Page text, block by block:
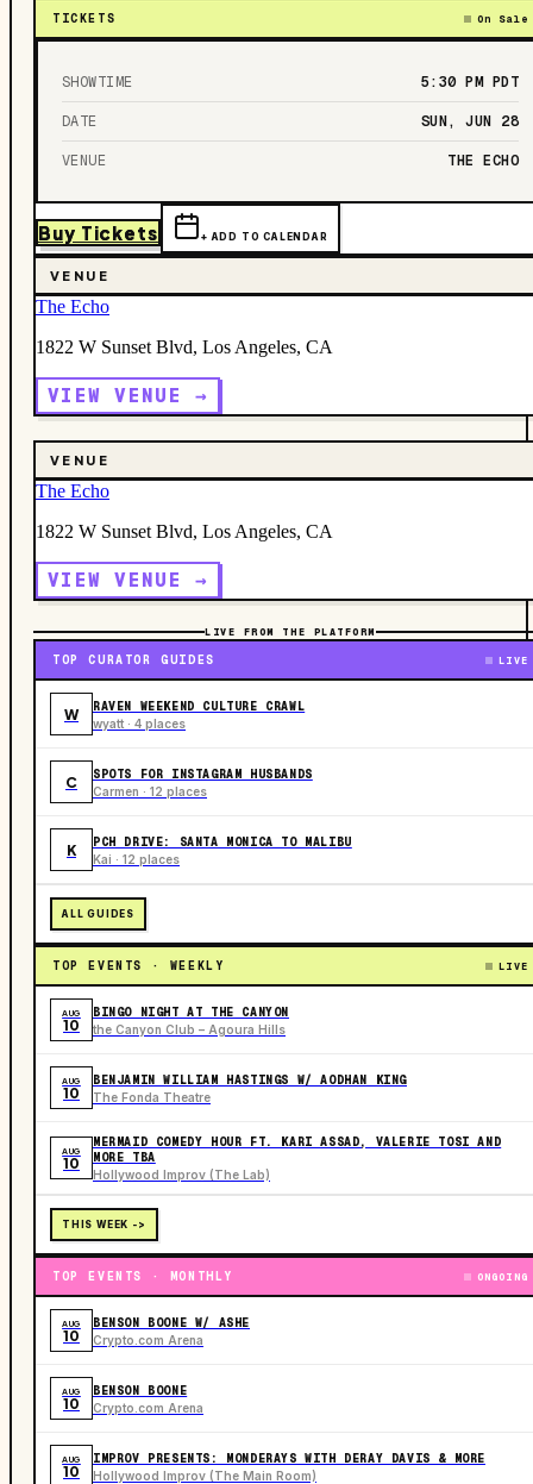
TICKETS On Sale
SHOWTIME 5:30 PM PDT
DATE SUN, JUN 28
VENUE THE ECHO
Buy Tickets + ADD TO CALENDAR
VENUE
The Echo
1822 W Sunset Blvd, Los Angeles, CA
VIEW VENUE →
VENUE
The Echo
1822 W Sunset Blvd, Los Angeles, CA
VIEW VENUE →
LIVE FROM THE PLATFORM
TOP CURATOR GUIDES LIVE
W RAVEN WEEKEND CULTURE CRAWL
wyatt · 4 places
C SPOTS FOR INSTAGRAM HUSBANDS
Carmen · 12 places
K PCH DRIVE: SANTA MONICA TO MALIBU
Kai · 12 places
ALL GUIDES
TOP EVENTS · WEEKLY LIVE
AUG
10
BINGO NIGHT AT THE CANYON
the Canyon Club – Agoura Hills
AUG
10
BENJAMIN WILLIAM HASTINGS W/ AODHAN KING
The Fonda Theatre
AUG
10
MERMAID COMEDY HOUR FT. KARI ASSAD, VALERIE TOSI AND
MORE TBA
Hollywood Improv (The Lab)
THIS WEEK ->
TOP EVENTS · MONTHLY ONGOING
AUG
10
BENSON BOONE W/ ASHE
Crypto.com Arena
AUG
10
BENSON BOONE
Crypto.com Arena
AUG
10
IMPROV PRESENTS: MONDERAYS WITH DERAY DAVIS & MORE
Hollywood Improv (The Main Room)